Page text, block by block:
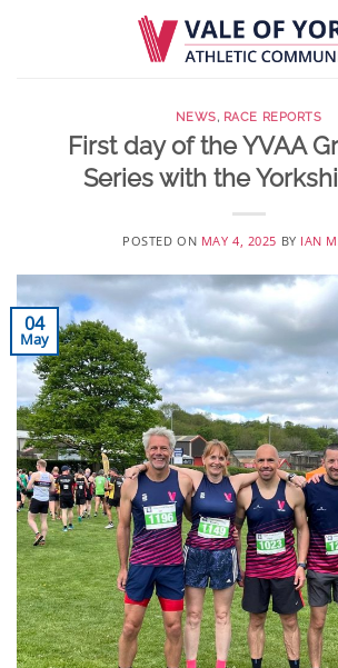
NEWS, RACE REPORTS
First day of the YVAA
Series with the
POSTED ON MAY 4, 2025 BY IAN
04
May